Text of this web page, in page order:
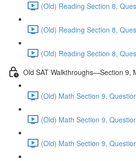
(Old) Reading Section 8,
(Old) Reading Section 8,
(Old) Reading Section 8,
Old SAT Walkthroughs—Section 9,
(Old) Math Section 9,
(Old) Math Section 9,
(Old) Math Section 9,